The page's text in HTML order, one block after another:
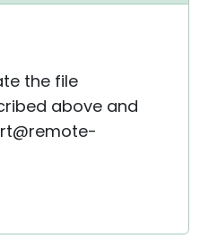
the file
above and